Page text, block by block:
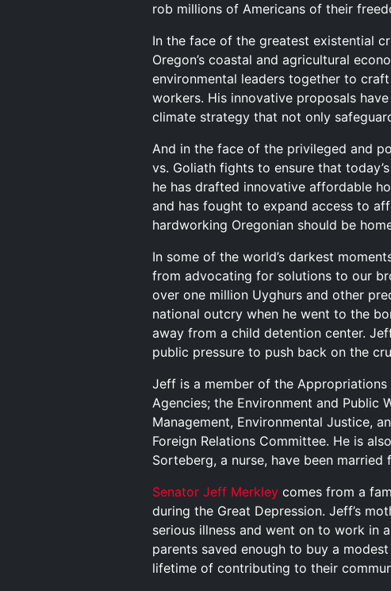
rob millions of Americans of their
In the face of the greatest existential
Oregon’s coastal and agricultural
environmental leaders together to
workers. His innovative proposals
climate strategy that not only
And in the face of the privileged and
vs. Goliath fights to ensure that
he has drafted innovative affordable
and has fought to expand access to
hardworking Oregonian should be
In some of the world’s darkest
from advocating for solutions to our
over one million Uyghurs and other
national outcry when he went to the
away from a child detention center.
public pressure to push back on the
Jeff is a member of the Appropriations
Agencies; the Environment and Public
Management, Environmental Justice,
Foreign Relations Committee. He is
Sorteberg, a nurse, have been
Senator Jeff Merkley comes from a
during the Great Depression. Jeff’s
serious illness and went on to work in
parents saved enough to buy a
lifetime of contributing to their